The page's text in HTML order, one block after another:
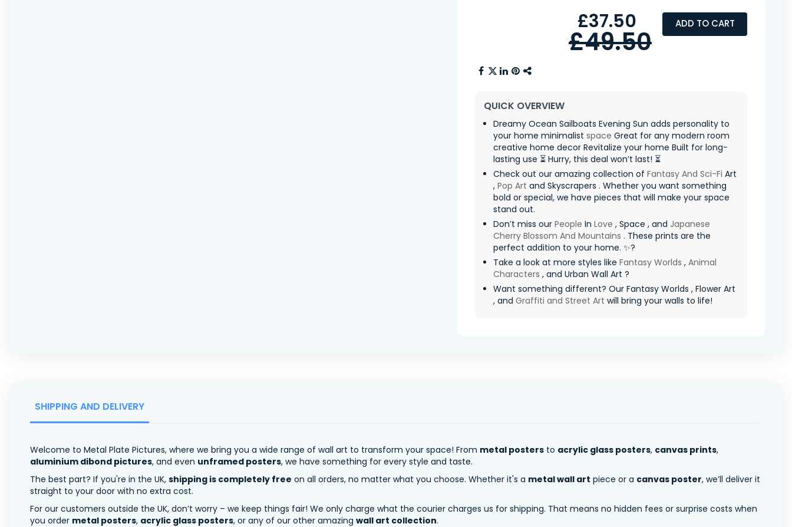
ADD TO CART
£37.50
£49.50
QUICK OVERVIEW
Dreamy Ocean Sailboats Evening Sun adds personality to
your home minimalist space Great for any modern room
creative home decor Revitalize your home Built for long-
lasting use ⏳ Hurry, this deal won’t last! ⏳
Check out our amazing collection of Fantasy And Sci-Fi Art
, Pop Art and Skyscrapers . Whether you want something
bold or special, we have pieces that will make your space
stand out.
Don’t miss our People In Love , Space , and Japanese
Cherry Blossom And Mountains . These prints are the
perfect addition to your home. ✨?
Take a look at more styles like Fantasy Worlds , Animal
Characters , and Urban Wall Art ?
Want something different? Our Fantasy Worlds , Flower Art
, and Graffiti and Street Art will bring your walls to life!
SHIPPING AND DELIVERY
Welcome to Metal Plate Pictures, where we bring you a wide range of wall art to transform your space! From metal posters to acrylic glass posters, canvas prints,
aluminium dibond pictures, and even unframed posters, we have something for every style and taste.
The best part? If you're in the UK, shipping is completely free on all orders, no matter what you choose. Whether it's a metal wall art piece or a canvas poster, we’ll deliver it
straight to your door with no extra cost.
For our customers outside the UK, don’t worry – we keep things fair! We only charge what the courier charges us for shipping. That means no hidden fees or surprise costs when
you order metal posters, acrylic glass posters, or any of our other amazing wall art collection.